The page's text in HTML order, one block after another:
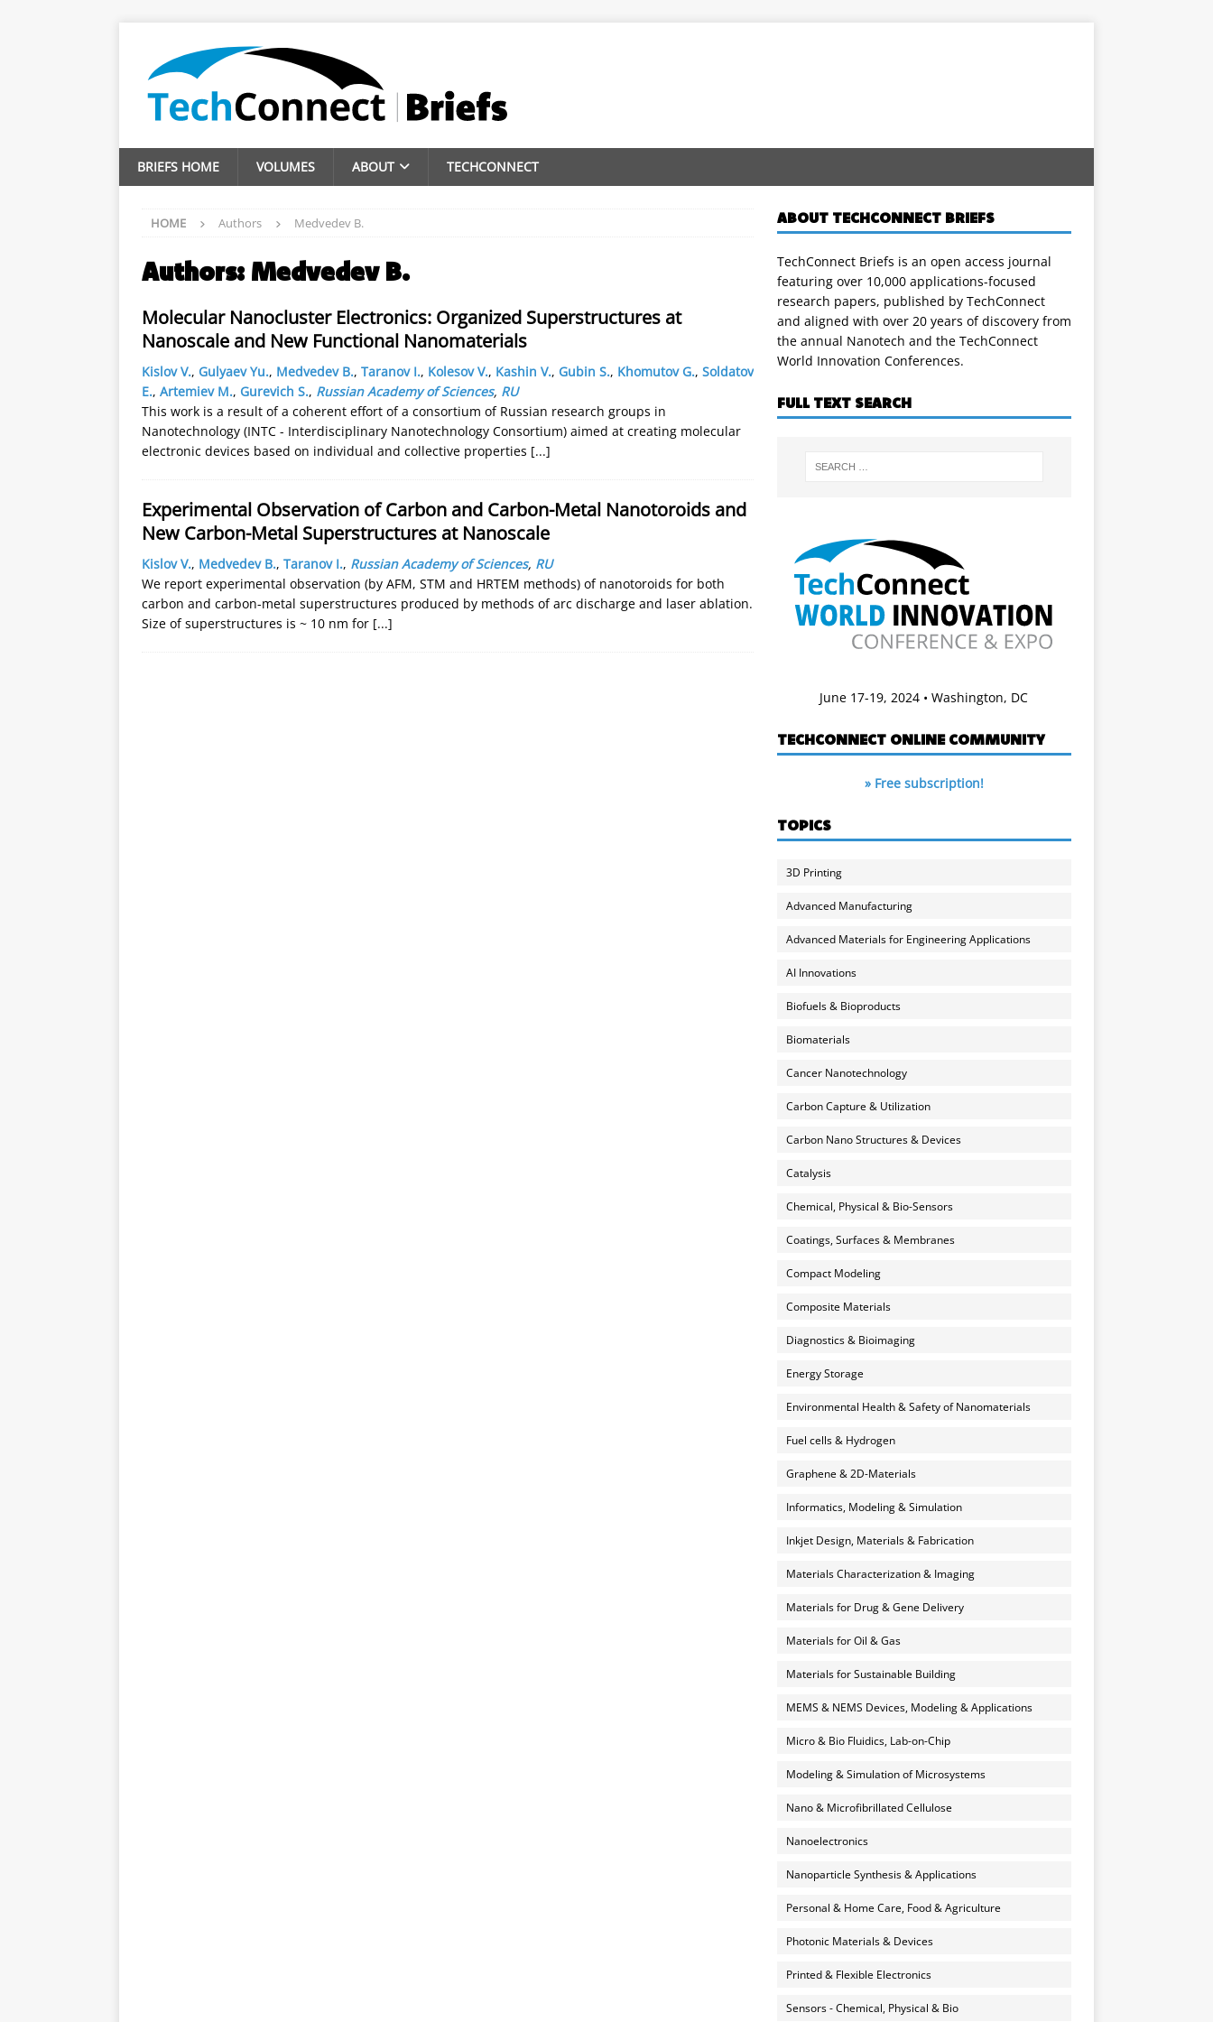
BRIEFS HOME VOLUMES ABOUT TECHCONNECT
HOME Authors Medvedev B.
Authors: Medvedev B.
Molecular Nanocluster Electronics: Organized Superstructures at
Nanoscale and New Functional Nanomaterials
Kislov V., Gulyaev Yu., Medvedev B., Taranov I., Kolesov V., Kashin V., Gubin S., Khomutov G., Soldatov
E., Artemiev M., Gurevich S., Russian Academy of Sciences, RU
This work is a result of a coherent effort of a consortium of Russian research groups in
Nanotechnology (INTC - Interdisciplinary Nanotechnology Consortium) aimed at creating molecular
electronic devices based on individual and collective properties [...]
Experimental Observation of Carbon and Carbon-Metal Nanotoroids and
New Carbon-Metal Superstructures at Nanoscale
Kislov V., Medvedev B., Taranov I., Russian Academy of Sciences, RU
We report experimental observation (by AFM, STM and HRTEM methods) of nanotoroids for both
carbon and carbon-metal superstructures produced by methods of arc discharge and laser ablation.
Size of superstructures is ~ 10 nm for [...]
ABOUT TECHCONNECT BRIEFS
TechConnect Briefs is an open access journal
featuring over 10,000 applications-focused
research papers, published by TechConnect
and aligned with over 20 years of discovery from
the annual Nanotech and the TechConnect
World Innovation Conferences.
FULL TEXT SEARCH
June 17-19, 2024 • Washington, DC
TECHCONNECT ONLINE COMMUNITY
» Free subscription!
TOPICS
3D Printing
Advanced Manufacturing
Advanced Materials for Engineering Applications
AI Innovations
Biofuels & Bioproducts
Biomaterials
Cancer Nanotechnology
Carbon Capture & Utilization
Carbon Nano Structures & Devices
Catalysis
Chemical, Physical & Bio-Sensors
Coatings, Surfaces & Membranes
Compact Modeling
Composite Materials
Diagnostics & Bioimaging
Energy Storage
Environmental Health & Safety of Nanomaterials
Fuel cells & Hydrogen
Graphene & 2D-Materials
Informatics, Modeling & Simulation
Inkjet Design, Materials & Fabrication
Materials Characterization & Imaging
Materials for Drug & Gene Delivery
Materials for Oil & Gas
Materials for Sustainable Building
MEMS & NEMS Devices, Modeling & Applications
Micro & Bio Fluidics, Lab-on-Chip
Modeling & Simulation of Microsystems
Nano & Microfibrillated Cellulose
Nanoelectronics
Nanoparticle Synthesis & Applications
Personal & Home Care, Food & Agriculture
Photonic Materials & Devices
Printed & Flexible Electronics
Sensors - Chemical, Physical & Bio